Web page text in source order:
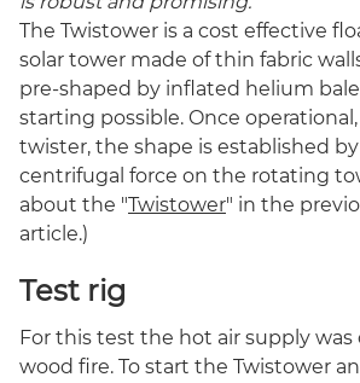
The Twistower is a cost effective
solar tower made of thin fabric
pre-shaped by inflated helium
starting possible. Once operational,
twister, the shape is established
centrifugal force on the rotating
about the "Twistower" in the
article.)
Test rig
For this test the hot air supply was
wood fire. To start the Twistower